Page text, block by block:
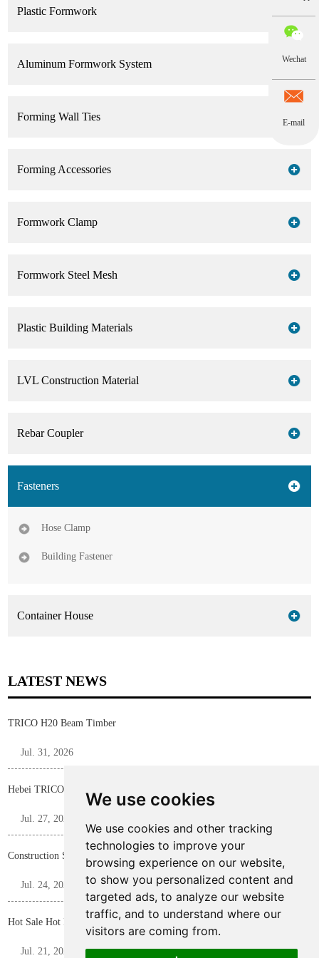
We use cookies
We use cookies and other tracking
technologies to improve your
browsing experience on our website,
to show you personalized content and
targeted ads, to analyze our website
traffic, and to understand where our
visitors are coming from.
Plastic Formwork
Aluminum Formwork System
Forming Wall Ties
Forming Accessories
Formwork Clamp
Formwork Steel Mesh
Plastic Building Materials
LVL Construction Material
Rebar Coupler
Fasteners
Hose Clamp
Building Fastener
Container House
LATEST NEWS
TRICO H20 Beam Timber
Jul. 31, 2026
Hebei TRICO Steel Profile F Bar for Construction Formwork Panels
Jul. 27, 2026
Construction Shoring Steel Prop
Jul. 24, 2026
Hot Sale Hot Rolled D15/17 Tie Rod
Jul. 21, 2026
Wechat
E-mail